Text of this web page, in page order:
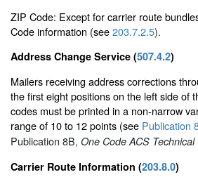
ZIP Code: Except for carrier route
Code information (see203.7.2.5).
Address Change Service (507.4.2)
Mailers receiving address corrections
the first eight positions on the left side of
codes must be printed in a non-narrow
range of 10 to 12 points (see Publication
Publication 8B, One Code ACS Technical
Carrier Route Information (203.8.0)